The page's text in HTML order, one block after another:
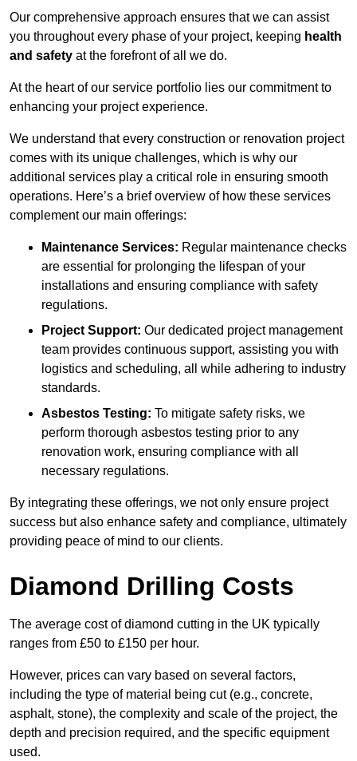
Our comprehensive approach ensures that we can assist
you throughout every phase of your project, keeping health
and safety at the forefront of all we do.
At the heart of our service portfolio lies our commitment to
enhancing your project experience.
We understand that every construction or renovation project
comes with its unique challenges, which is why our
additional services play a critical role in ensuring smooth
operations. Here’s a brief overview of how these services
complement our main offerings:
Maintenance Services: Regular maintenance checks
are essential for prolonging the lifespan of your
installations and ensuring compliance with safety
regulations.
Project Support: Our dedicated project management
team provides continuous support, assisting you with
logistics and scheduling, all while adhering to industry
standards.
Asbestos Testing: To mitigate safety risks, we
perform thorough asbestos testing prior to any
renovation work, ensuring compliance with all
necessary regulations.
By integrating these offerings, we not only ensure project
success but also enhance safety and compliance, ultimately
providing peace of mind to our clients.
Diamond Drilling Costs
The average cost of diamond cutting in the UK typically
ranges from £50 to £150 per hour.
However, prices can vary based on several factors,
including the type of material being cut (e.g., concrete,
asphalt, stone), the complexity and scale of the project, the
depth and precision required, and the specific equipment
used.